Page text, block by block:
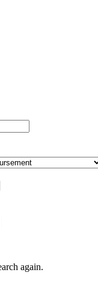
again.